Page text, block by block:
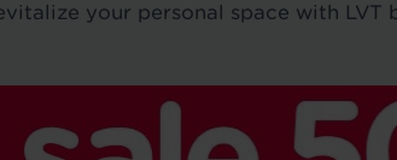
your personal space with